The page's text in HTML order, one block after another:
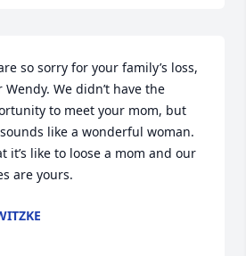
so sorry for your family’s loss,
Wendy. We didn’t have the
to meet your mom, but
like a wonderful woman.
it’s like to loose a mom and our
are yours.